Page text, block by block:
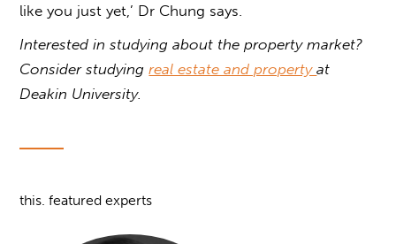
like you just yet,’ Dr Chung says.
Interested in studying about the property market?
Consider studyingreal estate and propertyat
Deakin University.
this. featured experts